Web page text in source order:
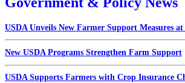
USDA Unveils New Farmer Support Measures
New USDA Programs Strengthen Farm Support
USDA Supports Farmers with Crop Insurance